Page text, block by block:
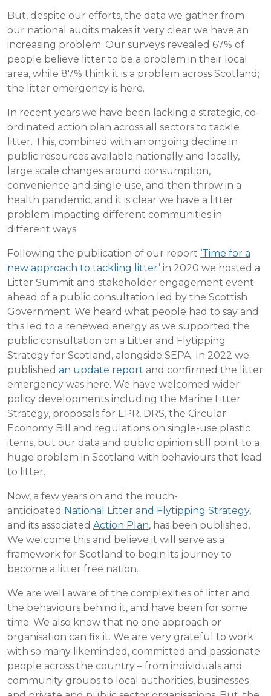
But, despite our efforts, the data we gather from
our national audits makes it very clear we have an
increasing problem. Our surveys revealed 67% of
people believe litter to be a problem in their local
area, while 87% think it is a problem across Scotland;
the litter emergency is here.
In recent years we have been lacking a strategic, co-
ordinated action plan across all sectors to tackle
litter. This, combined with an ongoing decline in
public resources available nationally and locally,
large scale changes around consumption,
convenience and single use, and then throw in a
health pandemic, and it is clear we have a litter
problem impacting different communities in
different ways.
Following the publication of our report ‘Time for a
new approach to tackling litter’ in 2020 we hosted a
Litter Summit and stakeholder engagement event
ahead of a public consultation led by the Scottish
Government. We heard what people had to say and
this led to a renewed energy as we supported the
public consultation on a Litter and Flytipping
Strategy for Scotland, alongside SEPA. In 2022 we
published an update report and confirmed the litter
emergency was here. We have welcomed wider
policy developments including the Marine Litter
Strategy, proposals for EPR, DRS, the Circular
Economy Bill and regulations on single-use plastic
items, but our data and public opinion still point to a
huge problem in Scotland with behaviours that lead
to litter.
Now, a few years on and the much-
anticipated National Litter and Flytipping Strategy,
and its associated Action Plan, has been published.
We welcome this and believe it will serve as a
framework for Scotland to begin its journey to
become a litter free nation.
We are well aware of the complexities of litter and
the behaviours behind it, and have been for some
time. We also know that no one approach or
organisation can fix it. We are very grateful to work
with so many likeminded, committed and passionate
people across the country – from individuals and
community groups to local authorities, businesses